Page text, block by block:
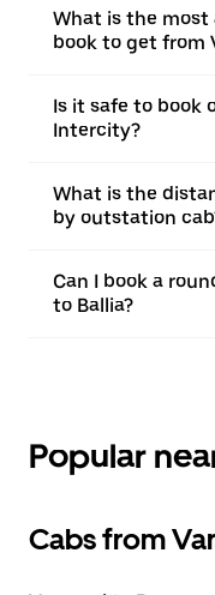
What is the
book to get from
Is it safe to book
Intercity?
What is the
by outstation
Can I book a
to Ballia?
Popular
Cabs from